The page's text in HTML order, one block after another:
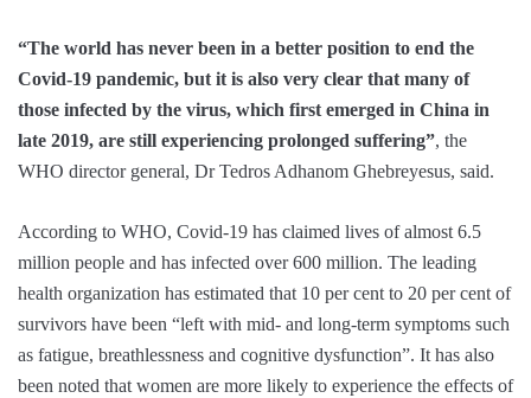
“The world has never been in a better position to end the
Covid-19 pandemic, but it is also very clear that many of
those infected by the virus, which first emerged in China in
late 2019, are still experiencing prolonged suffering”, the
WHO director general, Dr Tedros Adhanom Ghebreyesus, said.
According to WHO, Covid-19 has claimed lives of almost 6.5
million people and has infected over 600 million. The leading
health organization has estimated that 10 per cent to 20 per cent of
survivors have been “left with mid- and long-term symptoms such
as fatigue, breathlessness and cognitive dysfunction”. It has also
been noted that women are more likely to experience the effects of